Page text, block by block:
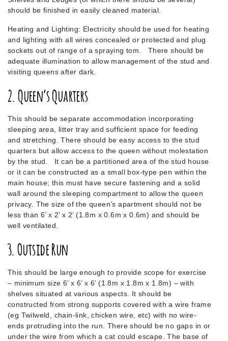
should be finished in easily cleaned material.
Heating and Lighting: Electricity should be used for heating
and lighting with all wires concealed or protected and plug
sockets out of range of a spraying tom. There should be
adequate illumination to allow management of the stud and
visiting queens after dark.
2. Queen’s Quarters
This should be separate accommodation incorporating
sleeping area, litter tray and sufficient space for feeding
and stretching. There should be easy access to the stud
quarters but allow access to the queen without molestation
by the stud. It can be a partitioned area of the stud house
or it can be constructed as a small box-type pen within the
main house; this must have secure fastening and a solid
wall around the sleeping compartment to allow the queen
privacy. The size of the queen’s apartment should not be
less than 6’ x 2’ x 2’ (1.8m x 0.6m x 0.6m) and should be
well ventilated.
3. Outside Run
This should be large enough to provide scope for exercise
– minimum size 6’ x 6’ x 6’ (1.8m x 1.8m x 1.8m) – with
shelves situated at various aspects. It should be
constructed from strong supports covered with a wire frame
(eg Twilweld, chain-link, chicken wire, etc) with no wire-
ends protruding into the run. There should be no gaps in or
under the wire from which a cat could escape. The base of